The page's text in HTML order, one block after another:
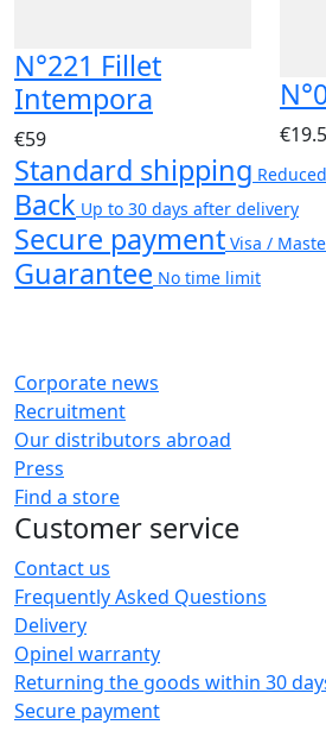
N°221 Fillet
Intempora
€59
Standard shipping
Back Up to 30 days after delivery
Secure payment Visa /
Guarantee No time limit
Corporate news
Recruitment
Our distributors abroad
Press
Find a store
Customer service
Contact us
Frequently Asked Questions
Delivery
Opinel warranty
Returning the goods within 30
Secure payment